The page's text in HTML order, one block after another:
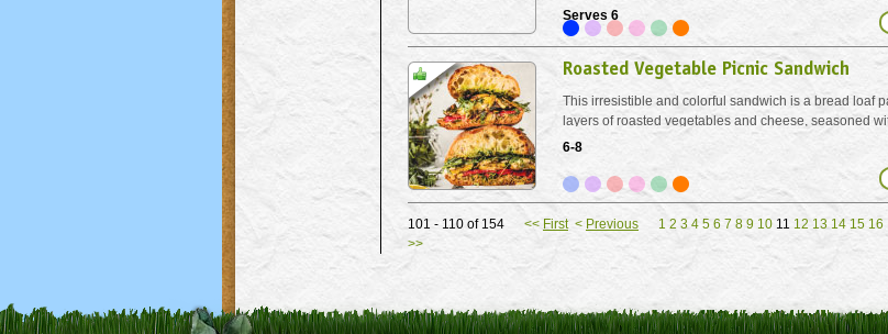
let the natural sweet potato sugars come bursting
the amount of chard scare you. It...
Serves 6
Roasted Vegetable Picnic Sandwich
This irresistible and colorful sandwich is a bread loaf
layers of roasted vegetables and cheese, seasoned
and pesto and made to share. Breadcrumbs between
6-8
101 - 110 of 154 << First < Previous 1 2 3 4 5 6 7 8 9 10 11 12 13 14 15 16
>>